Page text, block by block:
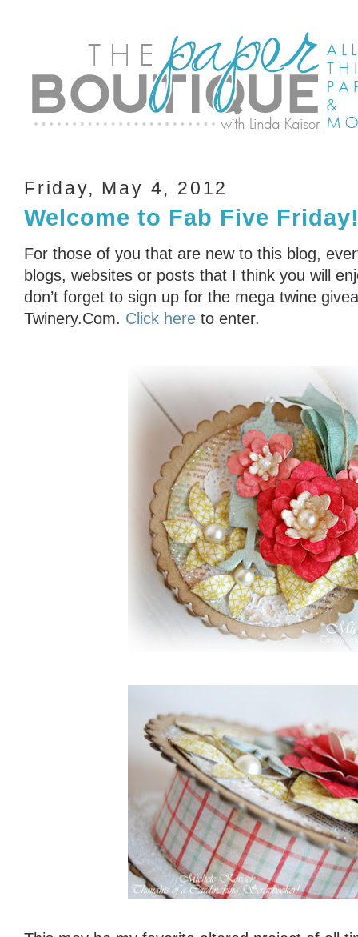
Friday, May 4, 2012
Welcome to Fab Five
For those of you that are new to this blog,
blogs, websites or posts that I think you will
don’t forget to sign up for the mega twine
Twinery.Com. Click here to enter.